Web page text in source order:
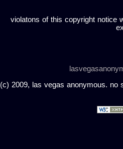
violatons of this copyright notice
(c) 2009, las vegas anonymous. no